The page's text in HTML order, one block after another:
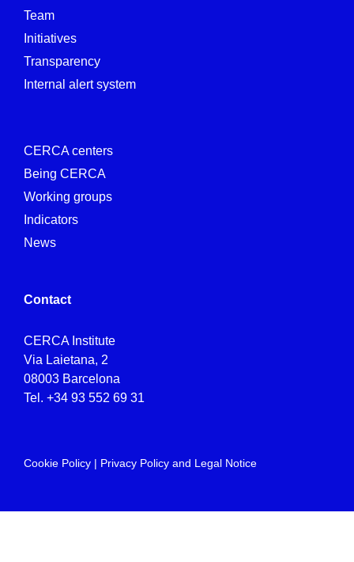
Team
Initiatives
Transparency
Internal alert system
CERCA centers
Being CERCA
Working groups
Indicators
News
Contact
CERCA Institute
Via Laietana, 2
08003 Barcelona
Tel. +34 93 552 69 31
Cookie Policy | Privacy Policy and Legal Notice